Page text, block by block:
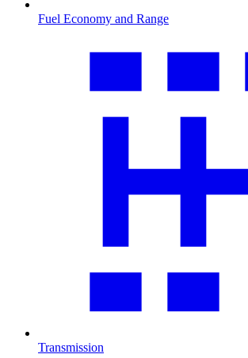
Fuel Economy and Range
Transmission